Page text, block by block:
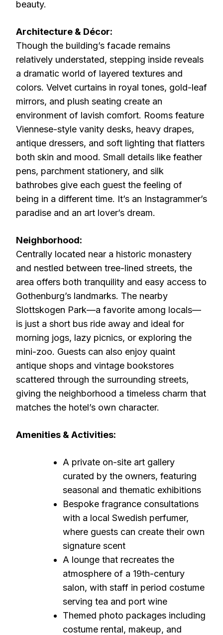
beauty.
Architecture & Décor:
Though the building’s facade remains
relatively understated, stepping inside reveals
a dramatic world of layered textures and
colors. Velvet curtains in royal tones, gold-leaf
mirrors, and plush seating create an
environment of lavish comfort. Rooms feature
Viennese-style vanity desks, heavy drapes,
antique dressers, and soft lighting that flatters
both skin and mood. Small details like feather
pens, parchment stationery, and silk
bathrobes give each guest the feeling of
being in a different time. It’s an Instagrammer’s
paradise and an art lover’s dream.
Neighborhood:
Centrally located near a historic monastery
and nestled between tree-lined streets, the
area offers both tranquility and easy access to
Gothenburg’s landmarks. The nearby
Slottskogen Park—a favorite among locals—
is just a short bus ride away and ideal for
morning jogs, lazy picnics, or exploring the
mini-zoo. Guests can also enjoy quaint
antique shops and vintage bookstores
scattered through the surrounding streets,
giving the neighborhood a timeless charm that
matches the hotel’s own character.
Amenities & Activities:
A private on-site art gallery
curated by the owners, featuring
seasonal and thematic exhibitions
Bespoke fragrance consultations
with a local Swedish perfumer,
where guests can create their own
signature scent
A lounge that recreates the
atmosphere of a 19th-century
salon, with staff in period costume
serving tea and port wine
Themed photo packages including
costume rental, makeup, and